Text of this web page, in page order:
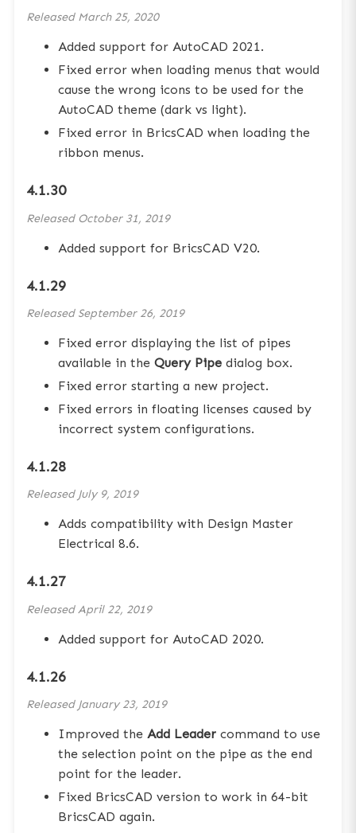
Released March 25, 2020
Added support for AutoCAD 2021.
Fixed error when loading menus that would
cause the wrong icons to be used for the
AutoCAD theme (dark vs light).
Fixed error in BricsCAD when loading the
ribbon menus.
4.1.30
Released October 31, 2019
Added support for BricsCAD V20.
4.1.29
Released September 26, 2019
Fixed error displaying the list of pipes
available in the Query Pipe dialog box.
Fixed error starting a new project.
Fixed errors in floating licenses caused by
incorrect system configurations.
4.1.28
Released July 9, 2019
Adds compatibility with Design Master
Electrical 8.6.
4.1.27
ReleasedApril 22, 2019
Added support for AutoCAD 2020.
4.1.26
Released January 23, 2019
Improved the Add Leader command to use
the selection point on the pipe as the end
point for the leader.
Fixed BricsCAD version to work in 64-bit
BricsCAD again.